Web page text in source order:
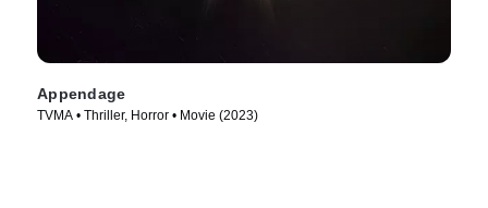
Appendage
TVMA • Thriller, Horror • Movie (2023)